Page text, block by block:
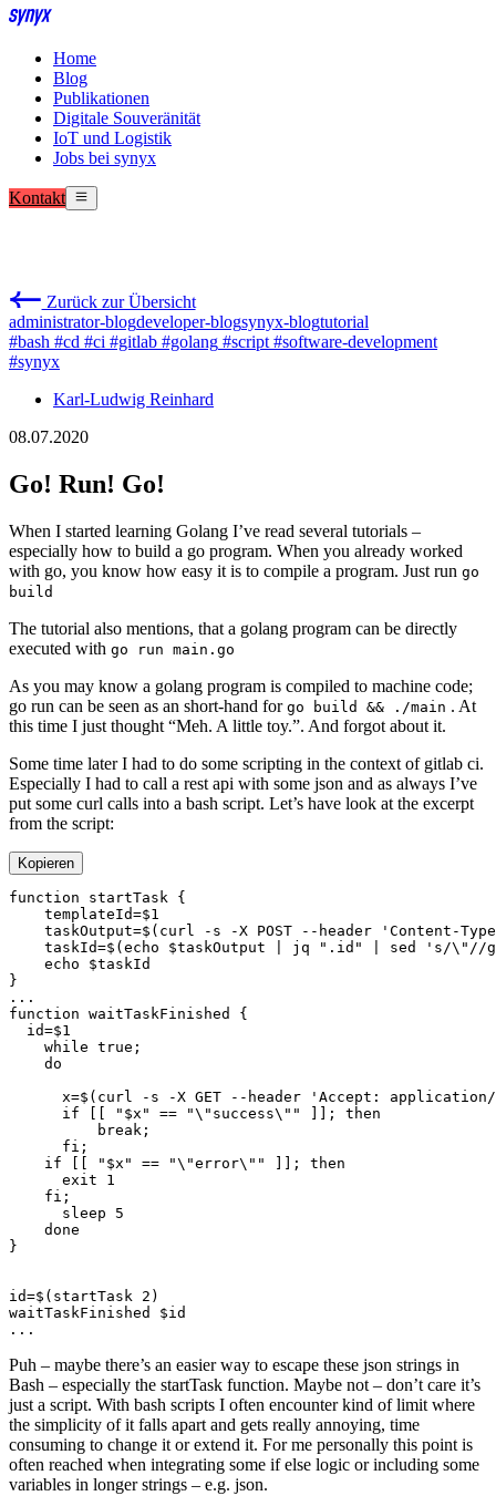
Home
Blog
Publikationen
Digitale Souveränität
IoT und Logistik
Jobs bei synyx
Kontakt
Zurück zur Übersicht
administrator-blogdeveloper-blogsynyx-blogtutorial
#bash #cd #ci #gitlab #golang #script #software-development
#synyx
Karl-Ludwig Reinhard
08.07.2020
Go! Run! Go!
When I started learning Golang I’ve read several tutorials –
especially how to build a go program. When you already worked
with go, you know how easy it is to compile a program. Just run go
build
The tutorial also mentions, that a golang program can be directly
executed with go run main.go
As you may know a golang program is compiled to machine code;
go run can be seen as an short-hand for go build && ./main . At
this time I just thought “Meh. A little toy.”. And forgot about it.
Some time later I had to do some scripting in the context of gitlab ci.
Especially I had to call a rest api with some json and as always I’ve
put some curl calls into a bash script. Let’s have look at the excerpt
from the script:
Kopieren
function startTask
    templateId
=
    taskOutput
=$( curl -s -X POST --header 'Content-
    taskId
=$( echo $taskOutput jq ".id" sed
's/\"//
    echo
function waitTaskFinished
  id
=
    while
true
      x
=$( curl -s -X GET --header 'Accept:
      if
" $x " == "\" success\" " ]];
          break
      fi
    if
" $x " == "\"error\" " ]];
      exit
    fi
      sleep
id=$( startTask 2
waitTaskFinished
Puh – maybe there’s an easier way to escape these json strings in
Bash – especially the startTask function. Maybe not – don’t care it’s
just a script. With bash scripts I often encounter kind of limit where
the simplicity of it falls apart and gets really annoying, time
consuming to change it or extend it. For me personally this point is
often reached when integrating some if else logic or including some
variables in longer strings – e.g. json.